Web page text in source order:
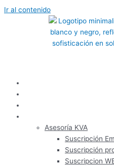
Ir al contenido
Asesoría KVA
Suscripción
Suscripción
Suscripcion